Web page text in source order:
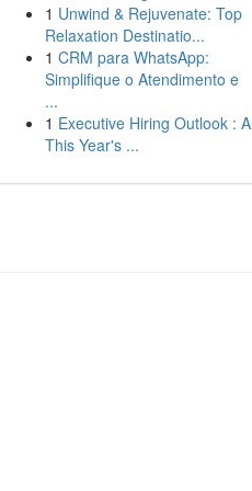
1 Unwind & Rejuvenate: Top
Relaxation Destinatio...
1 CRM para WhatsApp:
Simplifique o Atendimento e
...
1 Executive Hiring Outlook : A
This Year's ...